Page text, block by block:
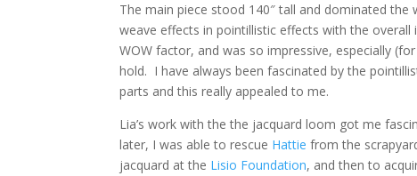
The main piece stood 140″ tall and dominated
weave effects in pointillistic effects with the
WOW factor, and was so impressive, especially
hold. I have always been fascinated by the
parts and this really appealed to me.
Lia’s work with the the jacquard loom got me
later, I was able to rescue Hattie from the
jacquard at the Lisio Foundation, and then to